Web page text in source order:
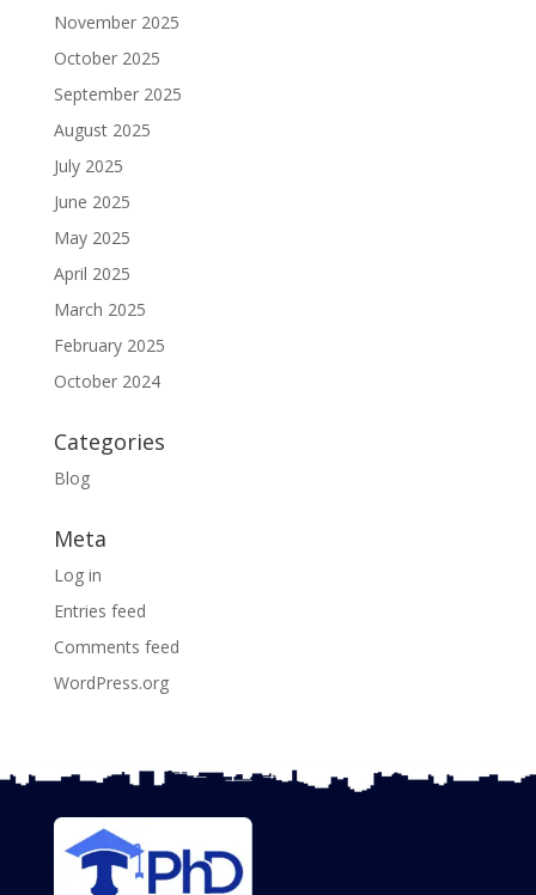
November 2025
October 2025
September 2025
August 2025
July 2025
June 2025
May 2025
April 2025
March 2025
February 2025
October 2024
Categories
Blog
Meta
Log in
Entries feed
Comments feed
WordPress.org